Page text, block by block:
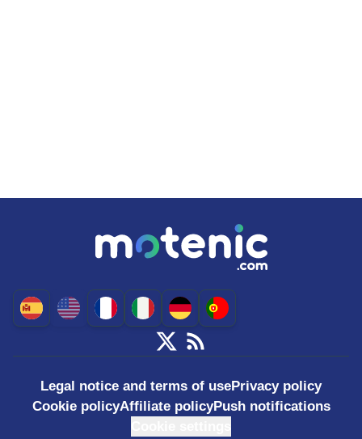
Legal notice and terms of usePrivacy policy
Cookie policyAffiliate policyPush notifications